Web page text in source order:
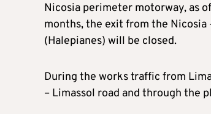
Nicosia perimeter motorway, as
months, the exit from the
(Halepianes) will be closed.
During the works traffic from
– Limassol road and through the